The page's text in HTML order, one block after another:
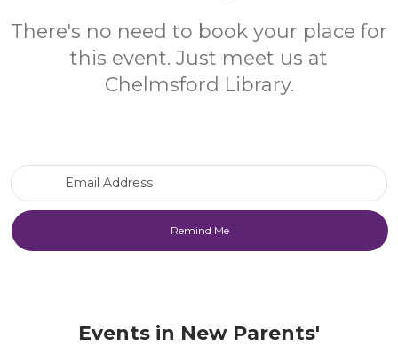
There's no need to book your place for
this event. Just meet us at
Chelmsford Library.
Events in New Parents'